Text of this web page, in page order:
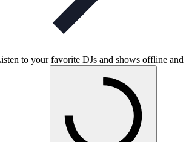
to your favorite DJs and shows offline and